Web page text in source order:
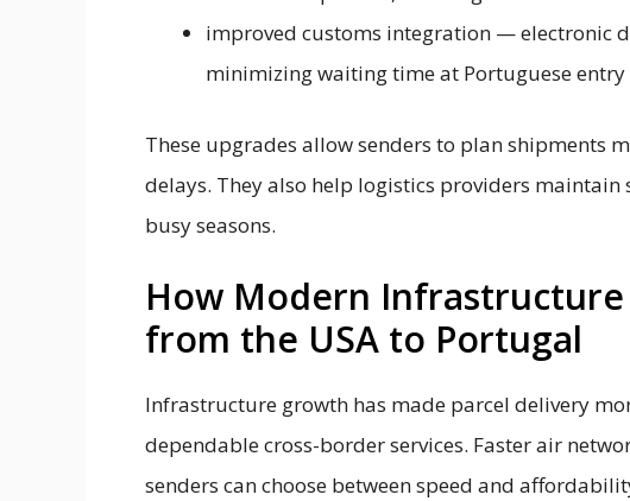
improved customs integration — electronic
minimizing waiting time at Portuguese entry
These upgrades allow senders to plan shipments
delays. They also help logistics providers
busy seasons.
How Modern
from the USA to Portugal
Infrastructure growth has made parcel delivery
dependable cross-border services. Faster air
senders can choose between speed and